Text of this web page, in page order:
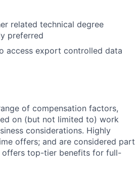
related technical degree
preferred
access export controlled data
of compensation factors,
on (but not limited to) work
considerations. Highly
offers; and are considered part
offers top-tier benefits for full-